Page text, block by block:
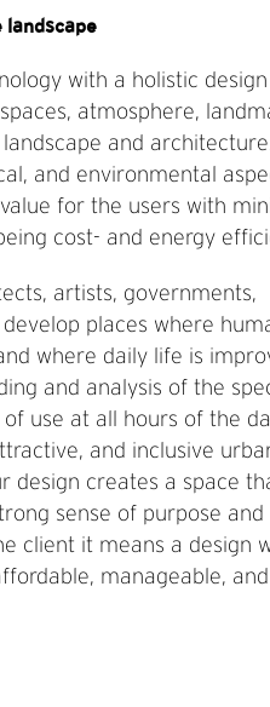
landscape
with a holistic
atmosphere,
and
and environmental
for the users with
cost- and energy
artists, governments,
places where
where daily life is
and analysis of the
of use at all hours of the
and inclusive
design creates a space
sense of purpose and
client it means a design
manageable, and